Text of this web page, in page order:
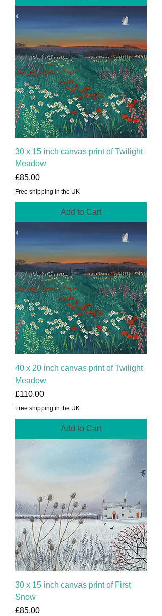
30 x 15 inch canvas print of Twilight
Meadow
Price
£85.00
Free shipping in the UK
Add to Cart
40 x 20 inch canvas print of Twilight
Meadow
Price
£110.00
Free shipping in the UK
Add to Cart
30 x 15 inch canvas print of First
Snow
Price
£85.00